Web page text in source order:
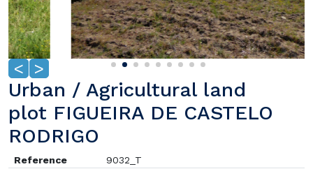
< >
Urban / Agricultural land
plot FIGUEIRA DE CASTELO
RODRIGO
Reference 9032_T